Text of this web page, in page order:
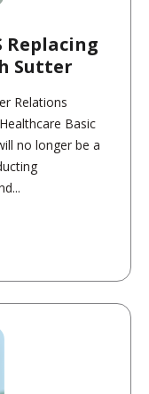
Replacing
Sutter
Relations
Basic
no longer be a